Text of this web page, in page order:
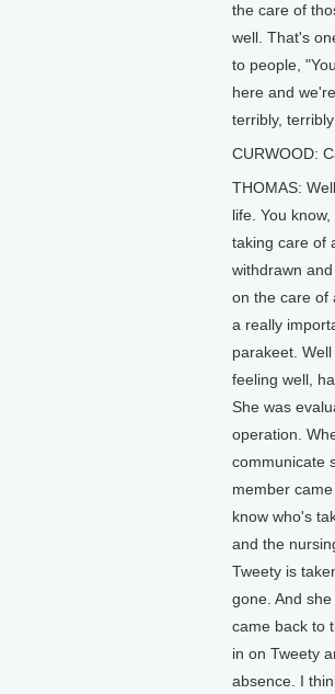
the care of
well. That's
to people,
here and
terribly,
CURWOOD:
THOMAS:
life. You
taking care of
withdrawn
on the care of
a really
parakeet.
feeling well,
She was
operation.
communicate
member
know who's
and the
Tweety is
gone. And
came back to
in on Tweety
absence. I